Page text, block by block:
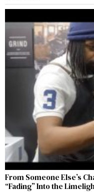
From Someone Else’s
“Fading” Into the